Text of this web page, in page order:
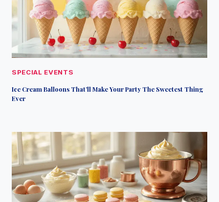
SPECIAL EVENTS
Ice Cream Balloons That’ll Make Your Party The Sweetest Thing
Ever